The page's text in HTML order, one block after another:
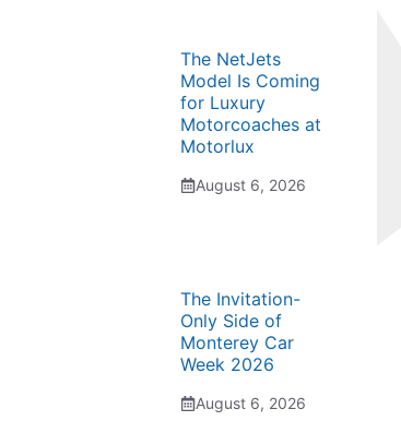
The NetJets
Model Is Coming
for Luxury
Motorcoaches at
Motorlux
August 6, 2026
The Invitation-
Only Side of
Monterey Car
Week 2026
August 6, 2026